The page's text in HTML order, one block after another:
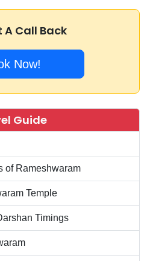
A Call Back
Now!
Guide
of Rameshwaram
Temple
Timings